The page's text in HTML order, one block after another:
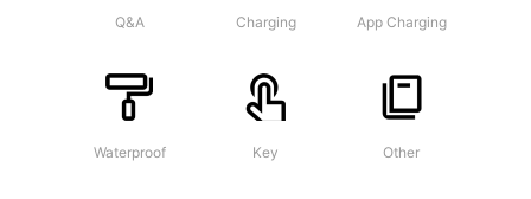
Q&A Charging App Charging
Waterproof Key Other